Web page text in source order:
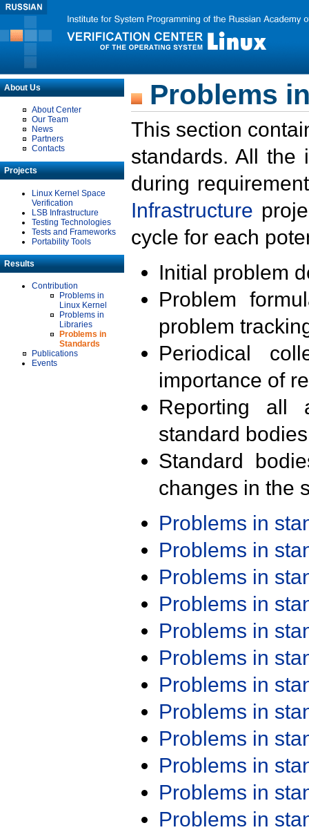
About Us
About Center
Our Team
News
Partners
Contacts
Projects
Linux Kernel Space
Verification
LSB Infrastructure
Testing Technologies
Tests and Frameworks
Portability Tools
Results
Contribution
Problems in
Linux Kernel
Problems in
Libraries
Problems in
Standards
Publications
Events
Problems
This section
standards. All the
during
Infrastructure
cycle for each
Initial problem
Problem
problem
Periodical
importance of
Reporting all
standard
Standard
changes in the
Problems in
Problems in
Problems in
Problems in
Problems in
Problems in
Problems in
Problems in
Problems in
Problems in
Problems in
Problems in